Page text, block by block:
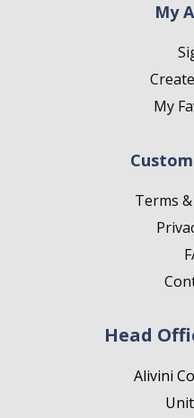
My
My
Terms
Head
Alivini